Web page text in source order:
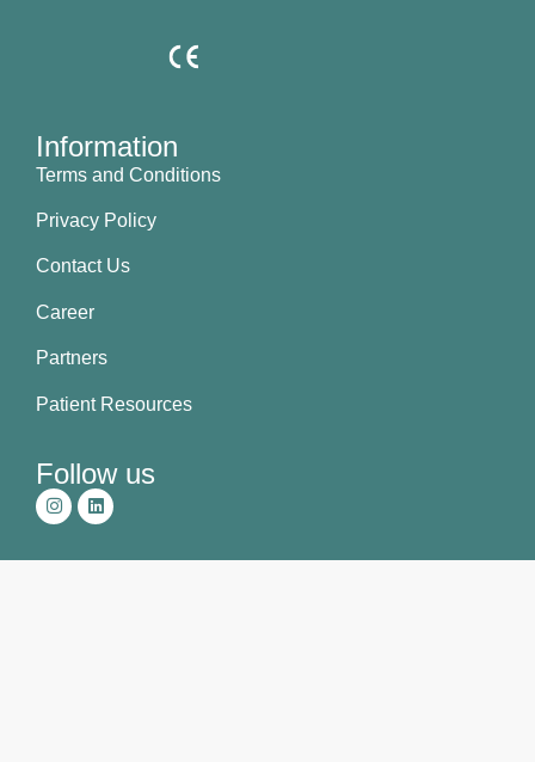
Information
Terms and Conditions
Privacy Policy
Contact Us
Career
Partners
Patient Resources
Follow us